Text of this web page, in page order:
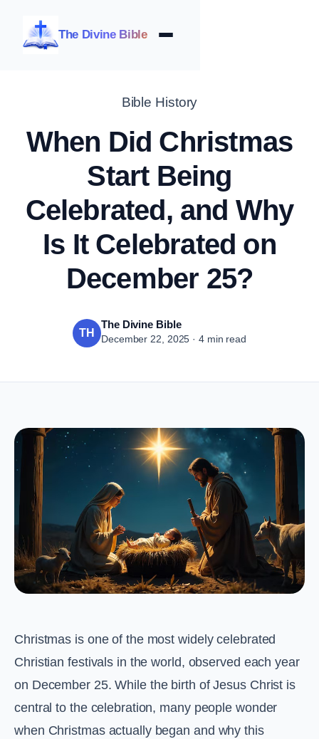
The Divine Bible
Bible History
When Did Christmas
Start Being
Celebrated, and Why
Is It Celebrated on
December 25?
TH
The Divine Bible
December 22, 2025 · 4 min read
Christmas is one of the most widely celebrated
Christian festivals in the world, observed each year
on December 25. While the birth of Jesus Christ is
central to the celebration, many people wonder
when Christmas actually began and why this